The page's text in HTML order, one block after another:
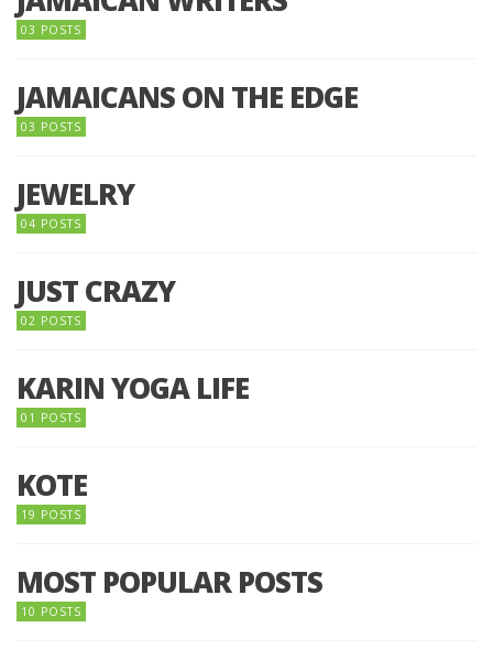
03 POSTS
JAMAICANS ON THE EDGE
03 POSTS
JEWELRY
04 POSTS
JUST CRAZY
02 POSTS
KARIN YOGA LIFE
01 POSTS
KOTE
19 POSTS
MOST POPULAR POSTS
10 POSTS